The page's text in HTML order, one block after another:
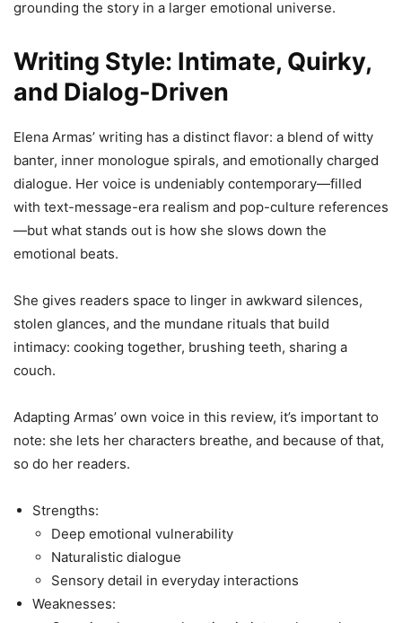
grounding the story in a larger emotional universe.
Writing Style: Intimate, Quirky,
and Dialog-Driven
Elena Armas’ writing has a distinct flavor: a blend of witty
banter, inner monologue spirals, and emotionally charged
dialogue. Her voice is undeniably contemporary—filled
with text-message-era realism and pop-culture references
—but what stands out is how she slows down the
emotional beats.
She gives readers space to linger in awkward silences,
stolen glances, and the mundane rituals that build
intimacy: cooking together, brushing teeth, sharing a
couch.
Adapting Armas’ own voice in this review, it’s important to
note: she lets her characters breathe, and because of that,
so do her readers.
Strengths:
Deep emotional vulnerability
Naturalistic dialogue
Sensory detail in everyday interactions
Weaknesses: